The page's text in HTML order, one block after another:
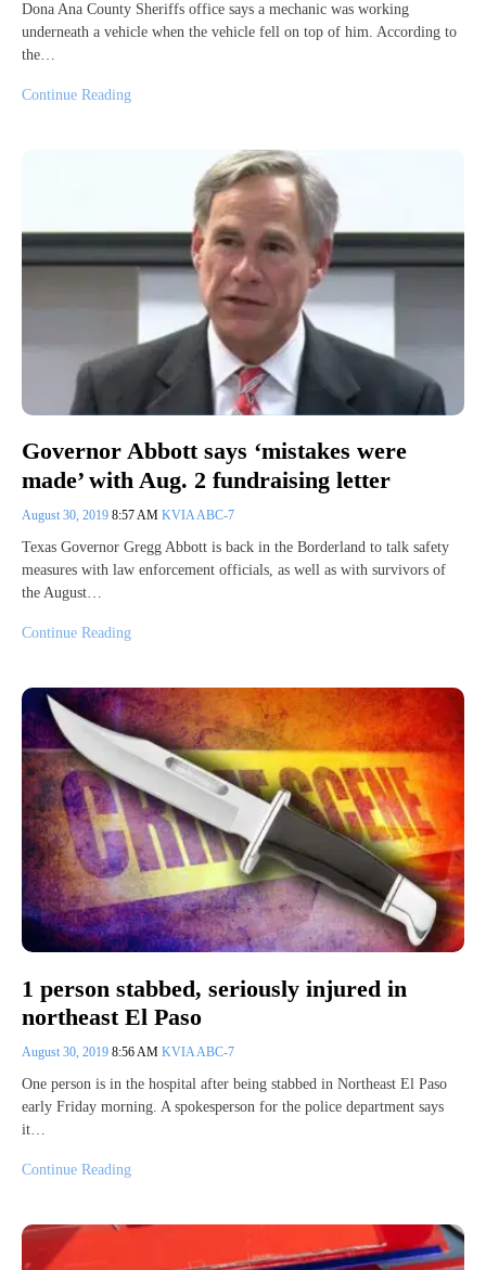
Dona Ana County Sheriffs office says a mechanic was working
underneath a vehicle when the vehicle fell on top of him. According to
the…
Continue Reading
Governor Abbott says ‘mistakes were
made’ with Aug. 2 fundraising letter
August 30, 2019 8:57 AM KVIA ABC-7
Texas Governor Gregg Abbott is back in the Borderland to talk safety
measures with law enforcement officials, as well as with survivors of
the August…
Continue Reading
1 person stabbed, seriously injured in
northeast El Paso
August 30, 2019 8:56 AM KVIA ABC-7
One person is in the hospital after being stabbed in Northeast El Paso
early Friday morning. A spokesperson for the police department says
it…
Continue Reading